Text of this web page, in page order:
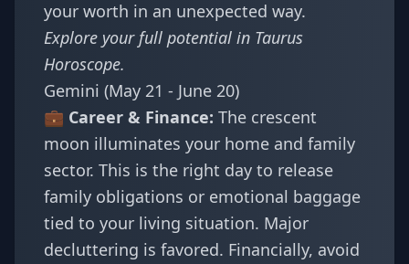
your worth in an unexpected way.
Explore your full potential in Taurus
Horoscope.
Gemini (May 21 - June 20)
💼 Career & Finance: The crescent
moon illuminates your home and family
sector. This is the right day to release
family obligations or emotional baggage
tied to your living situation. Major
decluttering is favored. Financially, avoid